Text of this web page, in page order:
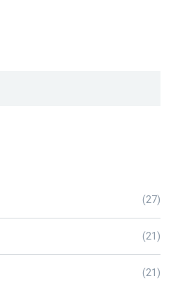
(27)
(21)
(21)